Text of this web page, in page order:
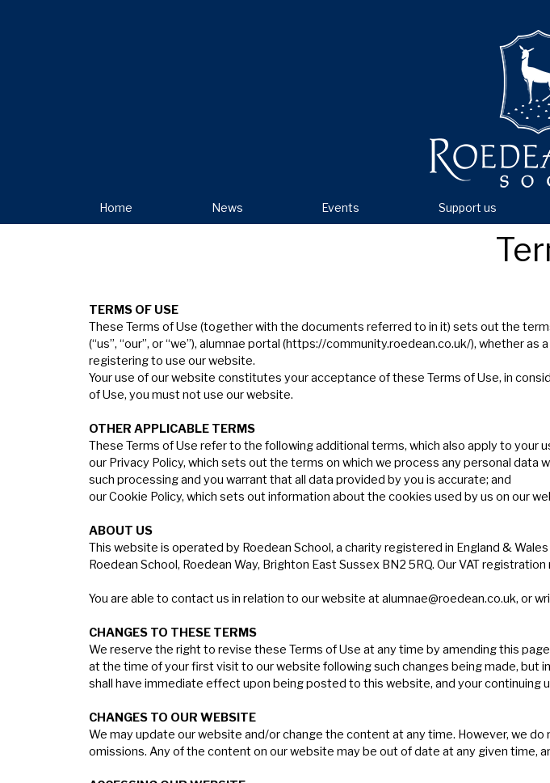
Home News Events Support us
TERMS OF USE
These Terms of Use (together with the documents referred to in it) sets out the
(“us”, “our”, or “we”), alumnae portal (https://community.roedean.co.uk/), whether as
registering to use our website.
Your use of our website constitutes your acceptance of these Terms of Use, in
of Use, you must not use our website.
OTHER APPLICABLE TERMS
These Terms of Use refer to the following additional terms, which also apply to your
our Privacy Policy, which sets out the terms on which we process any personal
such processing and you warrant that all data provided by you is accurate; and
our Cookie Policy, which sets out information about the cookies used by us on our
ABOUT US
This website is operated by Roedean School, a charity registered in England &
Roedean School, Roedean Way, Brighton East Sussex BN2 5RQ. Our VAT
You are able to contact us in relation to our website atalumnae@roedean.co.uk, or
CHANGES TO THESE TERMS
We reserve the right to revise these Terms of Use at any time by amending this
at the time of your first visit to our website following such changes being made, but
shall have immediate effect upon being posted to this website, and your
CHANGES TO OUR WEBSITE
We may update our website and/or change the content at any time. However, we
omissions. Any of the content on our website may be out of date at any given time,